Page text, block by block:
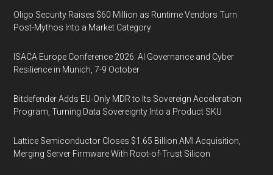
Oligo Security Raises $60 Million as Runtime Vendors Turn
Post-Mythos Into a Market Category
ISACA Europe Conference 2026: AI Governance and Cyber
Resilience in Munich, 7-9 October
Bitdefender Adds EU-Only MDR to Its Sovereign Acceleration
Program, Turning Data Sovereignty Into a Product SKU
Lattice Semiconductor Closes $1.65 Billion AMI Acquisition,
Merging Server Firmware With Root-of-Trust Silicon